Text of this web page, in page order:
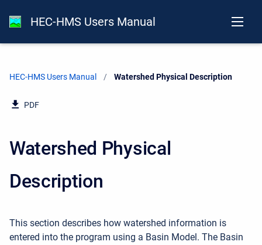
HEC-HMS Users Manual
HEC-HMS Users Manual Current:
Watershed Physical Description
PDF
Watershed Physical
Description
This section describes how watershed information is
entered into the program using a Basin Model. The Basin